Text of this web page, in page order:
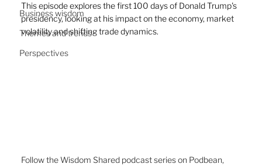
Business wisdom
Themes and trends
Perspectives
This episode explores the first 100 days of Donald Trump's
presidency, looking at his impact on the economy, market
volatility and shifting trade dynamics.
Follow the Wisdom Shared podcast series on Podbean,